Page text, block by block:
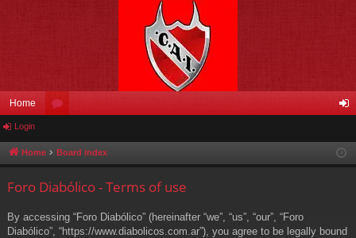
Home
u in
Login
Home Board index
Foro Diabólico - Terms of use
By accessing “Foro Diabólico” (hereinafter “we”, “us”, “our”, “Foro
Diabólico”, “https://www.diabolicos.com.ar”), you agree to be legally bound